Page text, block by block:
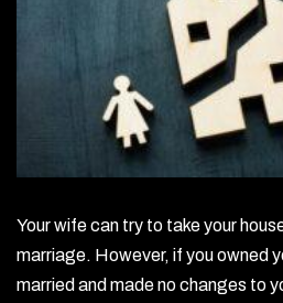
Your wife can try to take your
marriage. However, if you owned
married and made no changes to